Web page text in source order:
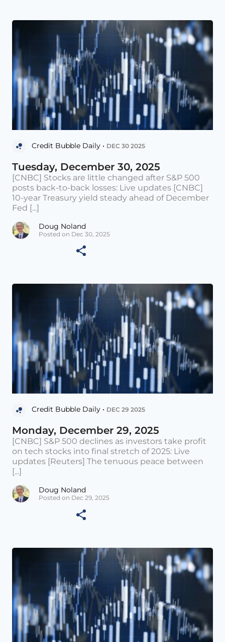
Credit Bubble Daily • DEC 30 2025
Tuesday, December 30, 2025
[CNBC] Stocks are little changed after S&P 500
posts back-to-back losses: Live updates [CNBC]
10-year Treasury yield steady ahead of December
Fed [...]
Doug Noland
Posted on Dec 30, 2025
Credit Bubble Daily • DEC 29 2025
Monday, December 29, 2025
[CNBC] S&P 500 declines as investors take profit
on tech stocks into final stretch of 2025: Live
updates [Reuters] The tenuous peace between
[...]
Doug Noland
Posted on Dec 29, 2025